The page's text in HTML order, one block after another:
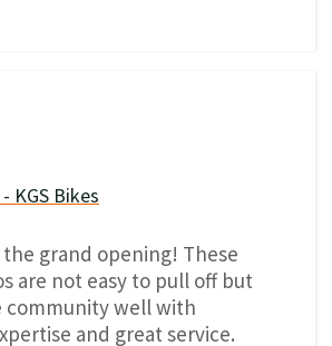
KGS Bikes
grand opening! These
are not easy to pull off but
community well with
and great service.